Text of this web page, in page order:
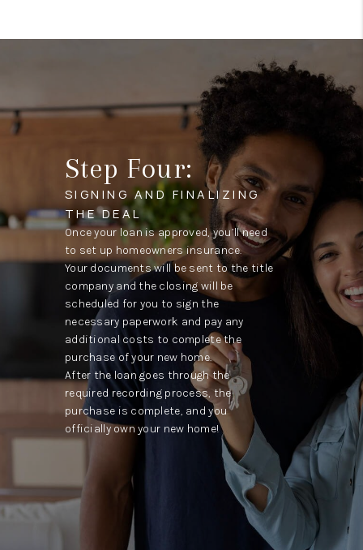
Step Four:
SIGNING AND FINALIZING
THE DEAL
Once your loan is approved, you’ll need
to set up homeowners insurance.
Your documents will be sent to the title
company and the closing will be
scheduled for you to sign the
necessary paperwork and pay any
additional costs to complete the
purchase of your new home.
After the loan goes through the
required recording process, the
purchase is complete, and you
officially own your new home!